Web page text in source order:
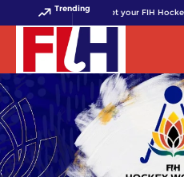
Trending Get your FIH